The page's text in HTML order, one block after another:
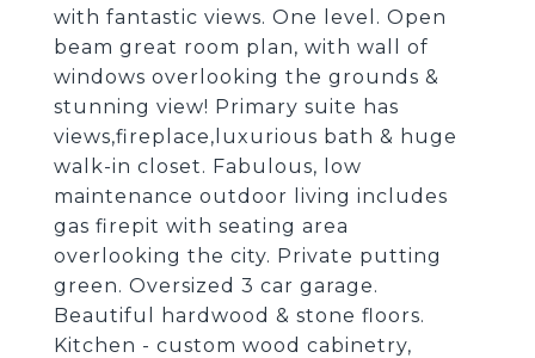
with fantastic views. One level. Open
beam great room plan, with wall of
windows overlooking the grounds &
stunning view! Primary suite has
views,fireplace,luxurious bath & huge
walk-in closet. Fabulous, low
maintenance outdoor living includes
gas firepit with seating area
overlooking the city. Private putting
green. Oversized 3 car garage.
Beautiful hardwood & stone floors.
Kitchen - custom wood cabinetry,